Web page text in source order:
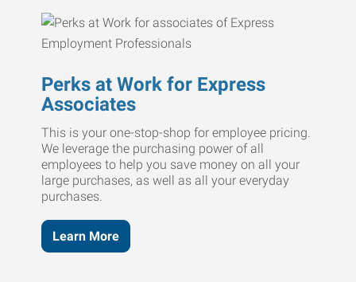
Perks at Work for Express
Associates
This is your one-stop-shop for employee pricing.
We leverage the purchasing power of all
employees to help you save money on all your
large purchases, as well as all your everyday
purchases.
Learn More